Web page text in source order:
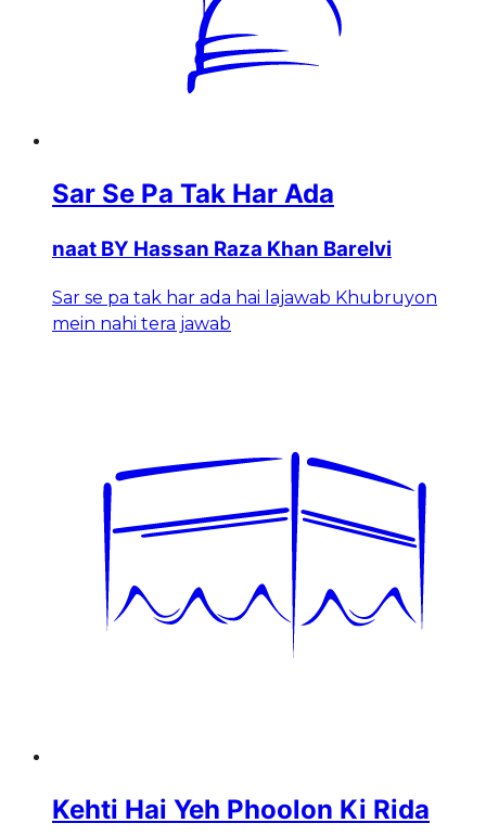
Sar Se Pa Tak Har Ada
naat BY Hassan Raza Khan Barelvi
Sar se pa tak har ada hai lajawab Khubruyon
mein nahi tera jawab
Kehti Hai Yeh Phoolon Ki Rida